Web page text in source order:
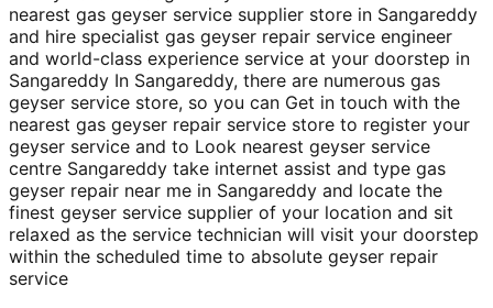
nearest gas geyser service supplier store in Sangareddy
and hire specialist gas geyser repair service engineer
and world-class experience service at your doorstep in
Sangareddy In Sangareddy, there are numerous gas
geyser service store, so you can Get in touch with the
nearest gas geyser repair service store to register your
geyser service and to Look nearest geyser service
centre Sangareddy take internet assist and type gas
geyser repair near me in Sangareddy and locate the
finest geyser service supplier of your location and sit
relaxed as the service technician will visit your doorstep
within the scheduled time to absolute geyser repair
service